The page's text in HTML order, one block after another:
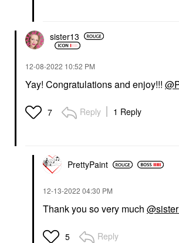
sister13
‎12-08-2022 10:52 PM
Yay! Congratulations and enjoy!!!
7 Reply 1 Reply
PrettyPaint
‎12-13-2022 04:30 PM
Thank you so very much
5 Reply